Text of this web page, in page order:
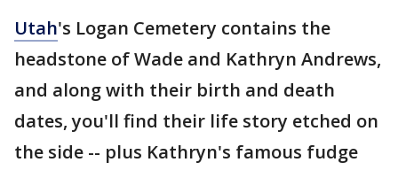
Utah's Logan Cemetery contains the
headstone of Wade and Kathryn Andrews,
and along with their birth and death
dates, you'll find their life story etched on
the side -- plus Kathryn's famous fudge